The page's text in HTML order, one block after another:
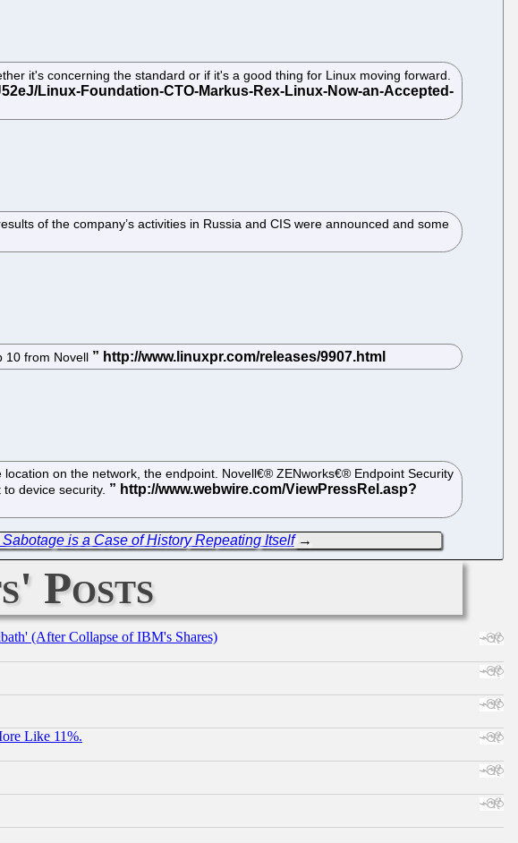
it's concerning the standard or if it's a good thing for Linux moving forward.
of the company’s activities in Russia and CIS were announced and some
10 from Novell
on the network, the endpoint. Novell€® ZENworks€® Endpoint Security
device security.
is a Case of History Repeating Itself→
Posts
(After Collapse of IBM's Shares)
Like 11%.